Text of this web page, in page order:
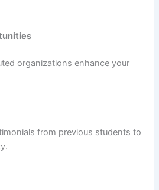
organizations enhance your
from previous students to